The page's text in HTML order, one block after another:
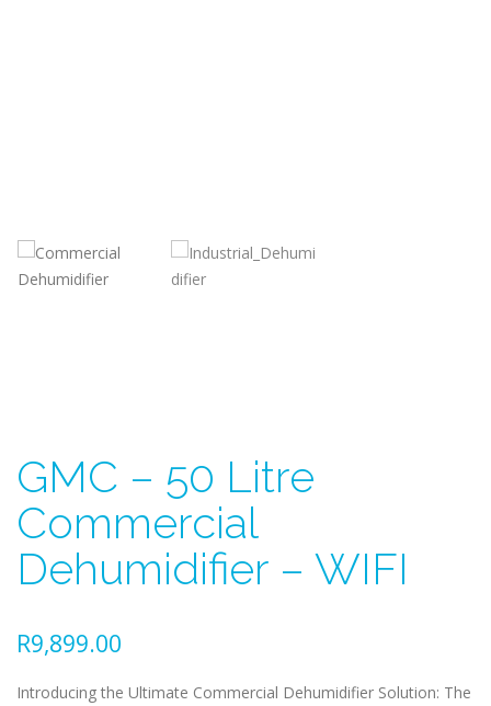
GMC – 50 Litre
Commercial
Dehumidifier – WIFI
R9,899.00
Introducing the Ultimate Commercial Dehumidifier Solution: The